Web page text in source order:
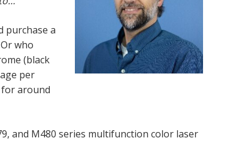
purchase a
who
(black
per
around
and M480 series multifunction color laser